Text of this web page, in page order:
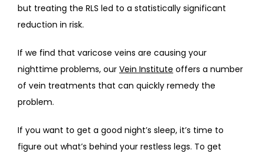
but treating the RLS led to a statistically significant
reduction in risk.
If we find that varicose veins are causing your
nighttime problems, our Vein Institute offers a number
of vein treatments that can quickly remedy the
problem.
If you want to get a good night’s sleep, it’s time to
figure out what’s behind your restless legs. To get